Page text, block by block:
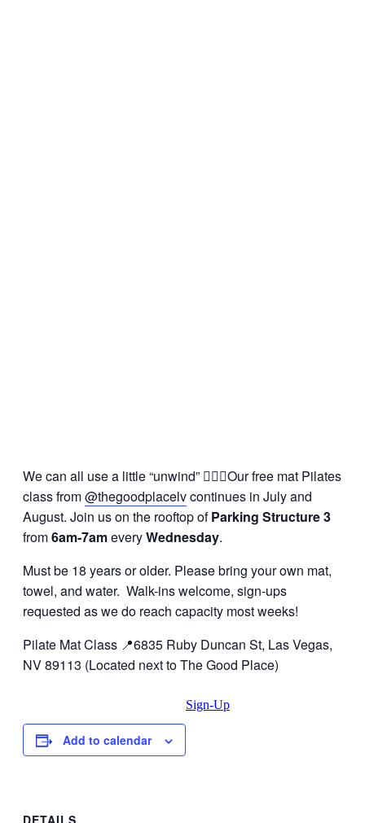
We can all use a little “unwind” 🧘🏽‍♀️Our free mat Pilates
class from@thegoodplacelvcontinues in July and
August. Join us on the rooftop ofParking Structure 3
from6am-7ameveryWednesday.
Must be 18 years or older. Please bring your own mat,
towel, and water. Walk-ins welcome, sign-ups
requested as we do reach capacity most weeks!
Pilate Mat Class 📍6835 Ruby Duncan St, Las Vegas,
NV 89113 (Located next to The Good Place)
Add to calendar
Sign-Up
DETAILS